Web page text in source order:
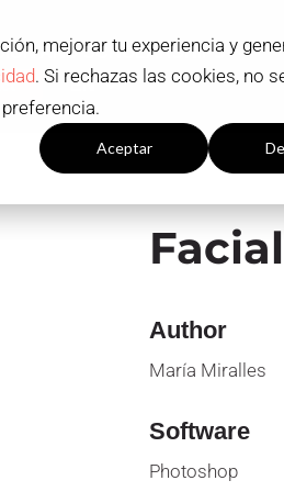
mejorar tu experiencia y
. Si rechazas las cookies, no
Aceptar
AND SCHOLARSHIPS
EN
Author
María Miralles
Software
Photoshop